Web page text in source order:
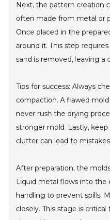
Next, the pattern creation
often made from metal or
Once placed in the
around it. This step
sand is removed, leaving a
Tips for success: Always
compaction. A flawed
never rush the drying
stronger mold. Lastly,
clutter can lead to
After preparation, the
Liquid metal flows into the
handling to prevent spills.
closely. This stage is